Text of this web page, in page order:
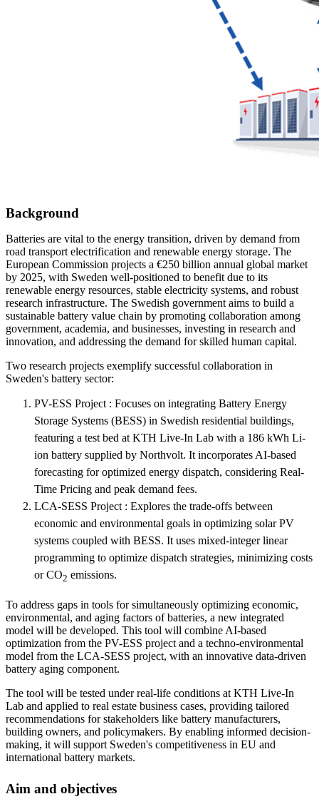
Background
Batteries are vital to the energy transition, driven by demand from
road transport electrification and renewable energy storage. The
European Commission projects a €250 billion annual global market
by 2025, with Sweden well-positioned to benefit due to its
renewable energy resources, stable electricity systems, and robust
research infrastructure. The Swedish government aims to build a
sustainable battery value chain by promoting collaboration among
government, academia, and businesses, investing in research and
innovation, and addressing the demand for skilled human capital.
Two research projects exemplify successful collaboration in
Sweden's battery sector:
PV-ESS Project : Focuses on integrating Battery Energy
Storage Systems (BESS) in Swedish residential buildings,
featuring a test bed at KTH Live-In Lab with a 186 kWh Li-
ion battery supplied by Northvolt. It incorporates AI-based
forecasting for optimized energy dispatch, considering Real-
Time Pricing and peak demand fees.
LCA-SESS Project : Explores the trade-offs between
economic and environmental goals in optimizing solar PV
systems coupled with BESS. It uses mixed-integer linear
programming to optimize dispatch strategies, minimizing costs
or CO2 emissions.
To address gaps in tools for simultaneously optimizing economic,
environmental, and aging factors of batteries, a new integrated
model will be developed. This tool will combine AI-based
optimization from the PV-ESS project and a techno-environmental
model from the LCA-SESS project, with an innovative data-driven
battery aging component.
The tool will be tested under real-life conditions at KTH Live-In
Lab and applied to real estate business cases, providing tailored
recommendations for stakeholders like battery manufacturers,
building owners, and policymakers. By enabling informed decision-
making, it will support Sweden's competitiveness in EU and
international battery markets.
Aim and objectives